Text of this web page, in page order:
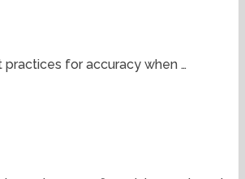
for accuracy when …